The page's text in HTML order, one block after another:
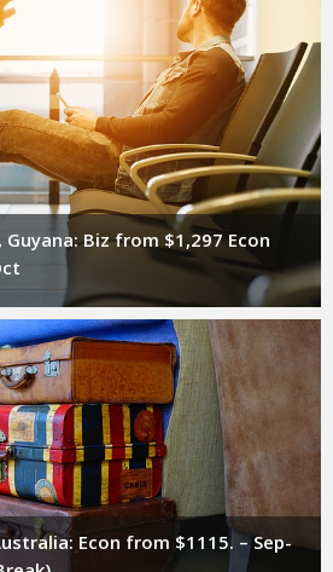
Biz from $1,297 Econ
Econ from $1115. – Sep-